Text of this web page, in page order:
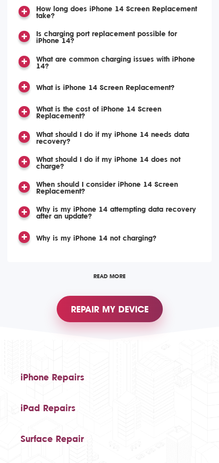
How long does iPhone 14 Screen Replacement
take?
Is charging port replacement possible for
iPhone 14?
What are common charging issues with iPhone
14?
What is iPhone 14 Screen Replacement?
What is the cost of iPhone 14 Screen
Replacement?
What should I do if my iPhone 14 needs data
recovery?
What should I do if my iPhone 14 does not
charge?
When should I consider iPhone 14 Screen
Replacement?
Why is my iPhone 14 attempting data recovery
after an update?
Why is my iPhone 14 not charging?
READ MORE
REPAIR MY DEVICE
iPhone Repairs
iPad Repairs
Surface Repair